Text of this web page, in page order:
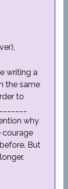
writing a
the same
to
why
courage
But